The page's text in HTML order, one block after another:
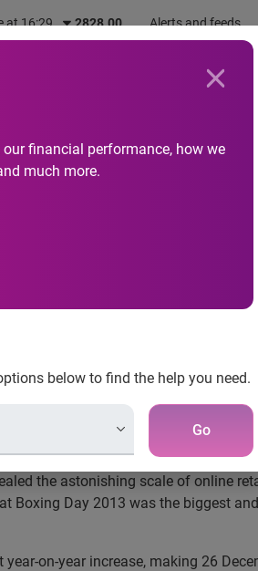
at 16:29 2828.00 Alerts and feeds
financial performance, how we
much more.
below to find the help you need.
Go
Newsroom
UK makes
the astonishing scale of online
Boxing Day 2013 was the biggest
on-year increase, making 26